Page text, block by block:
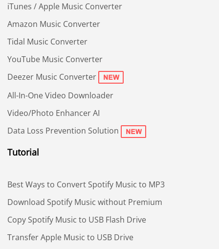
iTunes / Apple Music Converter
Amazon Music Converter
Tidal Music Converter
YouTube Music Converter
Deezer Music Converter
All-In-One Video Downloader
Video/Photo Enhancer AI
Data Loss Prevention Solution
Tutorial
Best Ways to Convert Spotify Music to MP3
Download Spotify Music without Premium
Copy Spotify Music to USB Flash Drive
Transfer Apple Music to USB Drive